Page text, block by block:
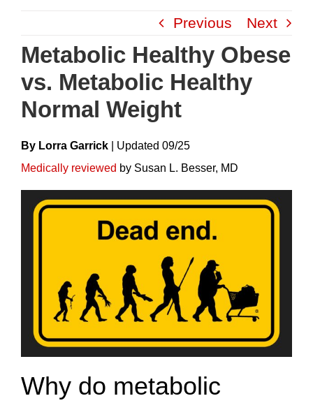
content
Previous Next
Metabolic Healthy Obese
vs. Metabolic Healthy
Normal Weight
By Lorra Garrick UpdateD 09/25
Medically reviewed by Susan L. Besser, MD
Why do metabolic